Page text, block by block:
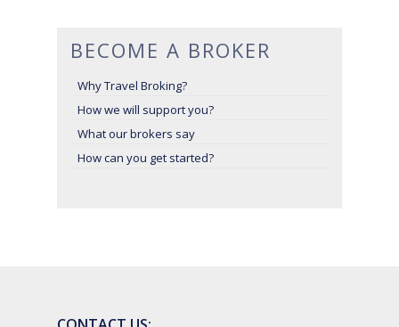
BECOME A BROKER
Why Travel Broking?
How we will support you?
What our brokers say
How can you get started?